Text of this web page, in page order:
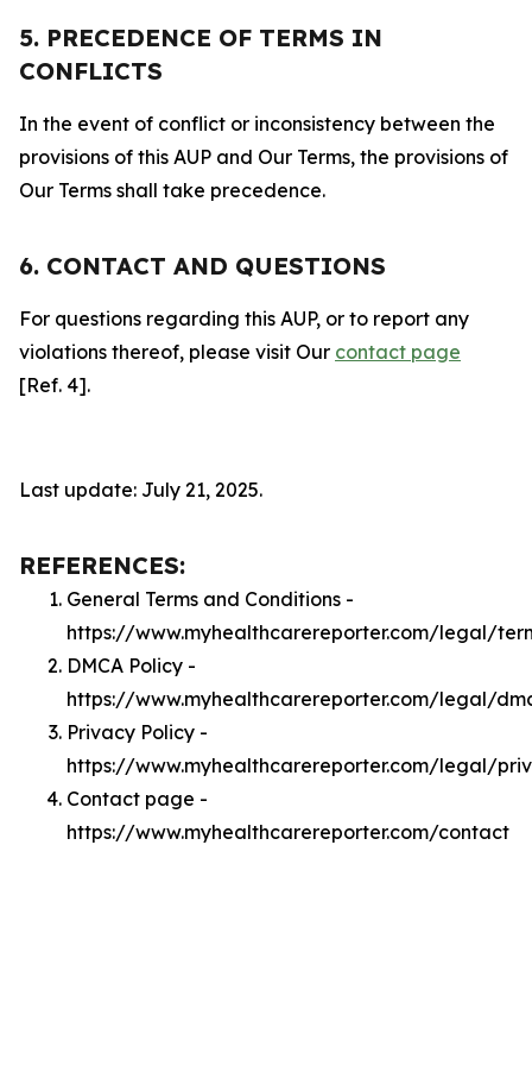
5. PRECEDENCE OF TERMS IN
CONFLICTS
In the event of conflict or inconsistency between the
provisions of this AUP and Our Terms, the provisions of
Our Terms shall take precedence.
6. CONTACT AND QUESTIONS
For questions regarding this AUP, or to report any
violations thereof, please visit Our contact page
[Ref. 4].
Last update: July 21, 2025.
REFERENCES:
General Terms and Conditions -
https://www.myhealthcarereporter.com/legal/
DMCA Policy -
https://www.myhealthcarereporter.com/legal/
Privacy Policy -
https://www.myhealthcarereporter.com/legal/
Contact page -
https://www.myhealthcarereporter.com/contact